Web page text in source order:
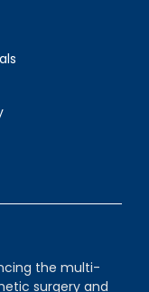
the multi-
surgery and